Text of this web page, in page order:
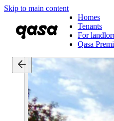
Skip to main content
Homes
Tenants
For
Qasa